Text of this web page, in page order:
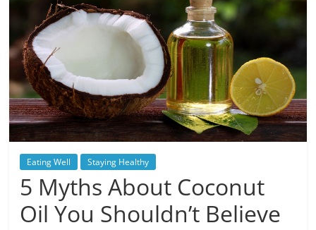
Eating Well Staying Healthy
5 Myths About Coconut
Oil You Shouldn’t Believe